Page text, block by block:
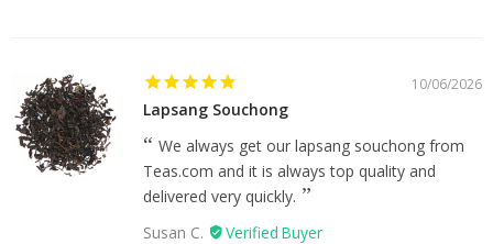
10/06/2026
Lapsang Souchong
We always get our lapsang souchong from
Teas.com and it is always top quality and
delivered very quickly.
Susan C.